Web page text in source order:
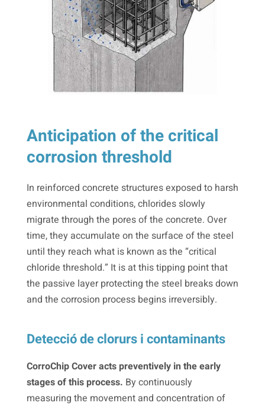
Anticipation of the critical
corrosion threshold
In reinforced concrete structures exposed to harsh
environmental conditions, chlorides slowly
migrate through the pores of the concrete. Over
time, they accumulate on the surface of the steel
until they reach what is known as the “critical
chloride threshold.” It is at this tipping point that
the passive layer protecting the steel breaks down
and the corrosion process begins irreversibly.
Detecció de clorurs i contaminants
CorroChip Cover acts preventively in the early
stages of this process. By continuously
measuring the movement and concentration of